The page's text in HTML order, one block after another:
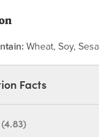
Wheat, Soy,
Facts
(4.83)